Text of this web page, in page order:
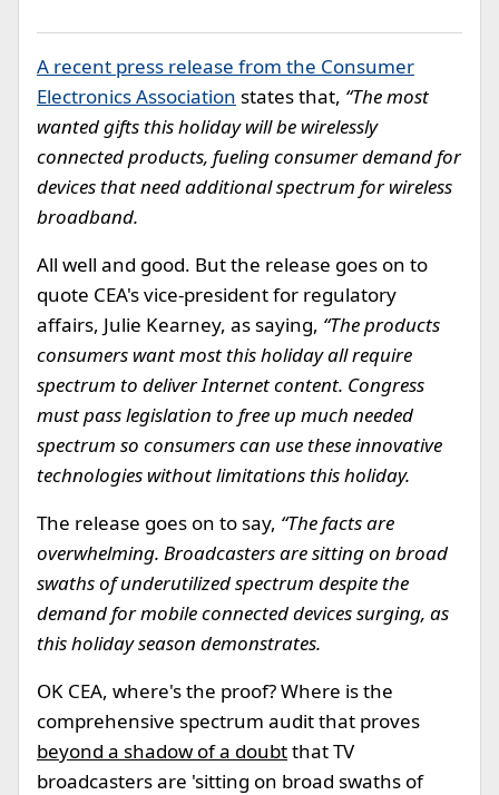
A recent press release from the Consumer
Electronics Association states that, “The most
wanted gifts this holiday will be wirelessly
connected products, fueling consumer demand for
devices that need additional spectrum for wireless
broadband.
All well and good. But the release goes on to
quote CEA's vice-president for regulatory
affairs, Julie Kearney, as saying, “The products
consumers want most this holiday all require
spectrum to deliver Internet content. Congress
must pass legislation to free up much needed
spectrum so consumers can use these innovative
technologies without limitations this holiday.
The release goes on to say, “The facts are
overwhelming. Broadcasters are sitting on broad
swaths of underutilized spectrum despite the
demand for mobile connected devices surging, as
this holiday season demonstrates.
OK CEA, where's the proof? Where is the
comprehensive spectrum audit that proves
beyond a shadow of a doubtthat TV
broadcasters are 'sitting on broad swaths of